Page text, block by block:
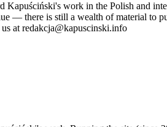
Kapuściński's work in the Polish and
— there is still a wealth of material to
at redakcja@kapuscinski.info